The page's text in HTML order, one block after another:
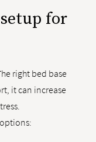
for
right bed base
it can increase